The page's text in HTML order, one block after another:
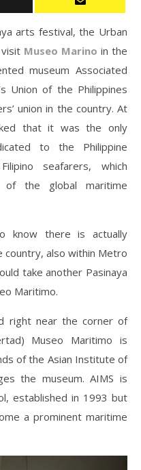
arts festival, the Urban
Museo Marino in the
museum Associated
Union of the Philippines
union in the country. At
that it was the only
to the Philippine
seafarers, which
of the global maritime
know there is actually
country, also within Metro
take another Pasinaya
Maritimo.
right near the corner of
Museo Maritimo is
of the Asian Institute of
the museum. AIMS is
established in 1993 but
a prominent maritime